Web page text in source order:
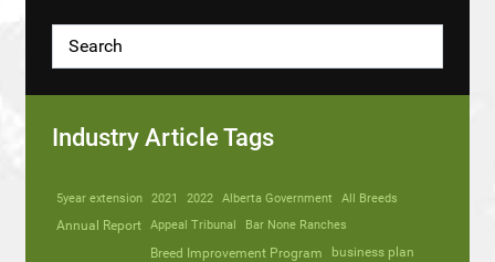
Industry Article Tags
5year extension 2021 2022 Alberta Government All Breeds
Annual Report Appeal Tribunal Bar None Ranches
Breed Improvement Program
business plan